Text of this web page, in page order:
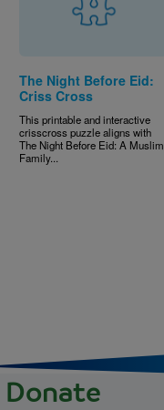
The Night Before Eid:
Criss Cross
This printable and interactive
crisscross puzzle aligns with
The Night Before Eid: A Muslim
Family...
Donate